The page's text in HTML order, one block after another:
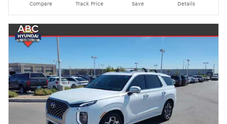
Compare Track Price Save Details